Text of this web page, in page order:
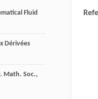
Fluid
Dérivées
Math. Soc.,